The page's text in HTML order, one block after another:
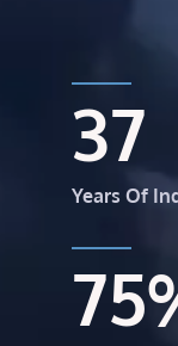
37
Years Of
75